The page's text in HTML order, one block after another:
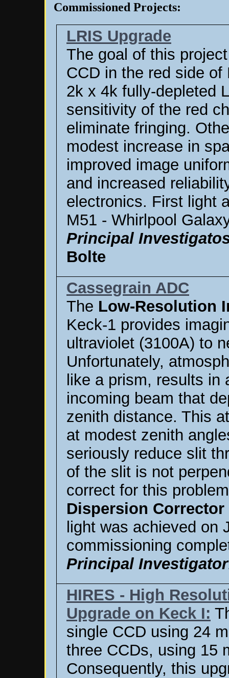
Commissioned Projects:
LRIS Upgrade
The goal of this
CCD in the red side
2k x 4k fully-depleted
sensitivity of the red
eliminate fringing.
modest increase in
improved image
and increased
electronics. First light
M51 - Whirlpool
Principal
Bolte
Cassegrain ADC
The Low-Resolution
Keck-1 provides
ultraviolet (3100A) to
Unfortunately,
like a prism, results in
incoming beam that
zenith distance. This
at modest zenith
seriously reduce slit
of the slit is not
correct for this
Dispersion Corrector
light was achieved on
commissioning
Principal Investigator
HIRES - High
Upgrade on Keck I:
single CCD using 24
three CCDs, using 15
Consequently, this